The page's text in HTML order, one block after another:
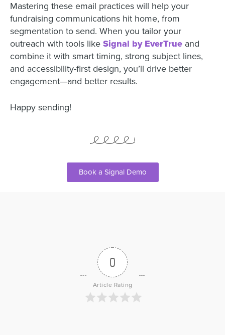
Mastering these email practices will help your
fundraising communications hit home, from
segmentation to send. When you tailor your
outreach with tools like Signal by EverTrue and
combine it with smart timing, strong subject lines,
and accessibility-first design, you’ll drive better
engagement—and better results.
Happy sending!
Book a Signal Demo
0
Article Rating